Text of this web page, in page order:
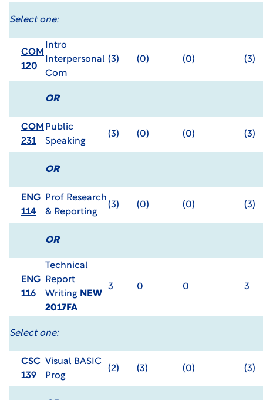
Select one:
COM
120
Intro
Interpersonal
Com
(3) (0) (0) (3)
OR
COM
231
Public
Speaking
(3) (0) (0) (3)
OR
ENG
114
Prof Research
& Reporting
(3) (0) (0) (3)
OR
ENG
116
Technical
Report
Writing NEW
2017FA
3 0 0 3
Select one:
CSC
139
Visual BASIC
Prog
(2) (3) (0) (3)